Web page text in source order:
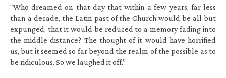
“Who dreamed on that day that within a few years, far less
than a decade, the Latin past of the Church would be all but
expunged, that it would be reduced to a memory fading into
the middle distance? The thought of it would have horrified
us, but it seemed so far beyond the realm of the possible as to
be ridiculous. So we laughed it off.”